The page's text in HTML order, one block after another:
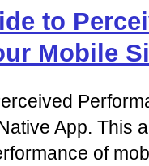
to
Mobile
App. This
of